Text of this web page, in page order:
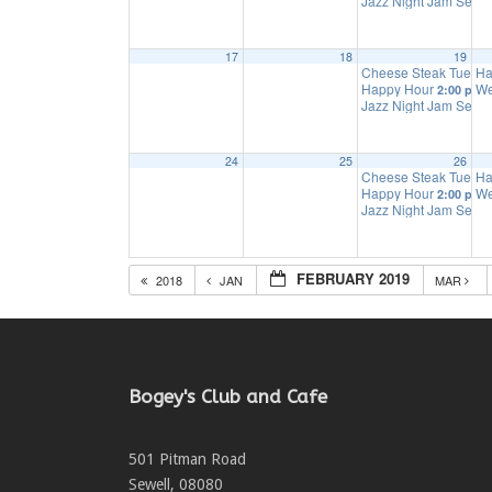
17 18 19
Cheese Steak
Happy Hour 2:00 pm
Jazz Night Jam
24 25 26
Cheese Steak
Happy Hour 2:00 pm
Jazz Night Jam
2018 JAN FEBRUARY 2019 MAR
Bogey's Club and Cafe
501 Pitman Road
Sewell , 08080